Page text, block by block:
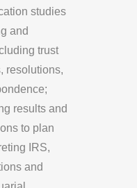
studies
and
trust
resolutions,
results and
to plan
IRS,
and